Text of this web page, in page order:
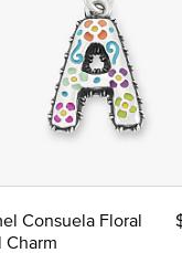
Consuela Floral
Charm